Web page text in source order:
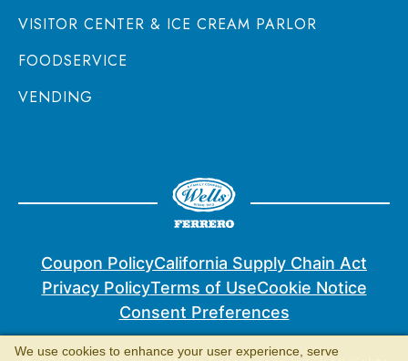
VISITOR CENTER & ICE CREAM PARLOR
FOODSERVICE
VENDING
Coupon PolicyCalifornia Supply Chain Act
Privacy PolicyTerms of UseCookie Notice
Consent Preferences
We use cookies to enhance your user experience, serve